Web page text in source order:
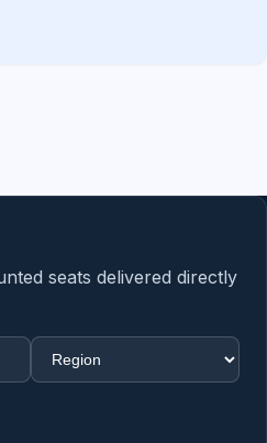
seats delivered directly